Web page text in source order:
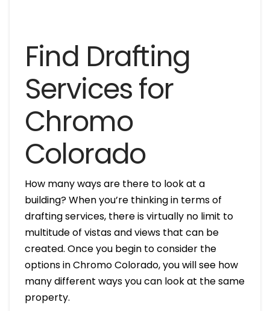
Find Drafting
Services for
Chromo
Colorado
How many ways are there to look at a
building? When you’re thinking in terms of
drafting services, there is virtually no limit to
multitude of vistas and views that can be
created. Once you begin to consider the
options in Chromo Colorado, you will see how
many different ways you can look at the same
property.